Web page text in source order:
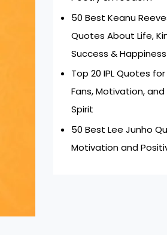
50 Best Keanu
Quotes About Life,
Success & Happiness
Top 20 IPL Quotes
Fans, Motivation,
Spirit
50 Best Lee Junho
Motivation and